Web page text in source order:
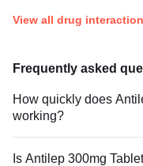
View all drug
Frequently asked
How quickly does
working?
Is Antilep 300mg